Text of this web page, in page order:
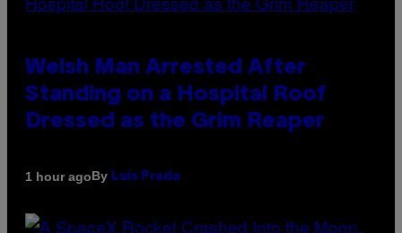
Welsh Man Arrested After
Standing on a Hospital Roof
Dressed as the Grim Reaper
1 hour agoBy Luis Prada